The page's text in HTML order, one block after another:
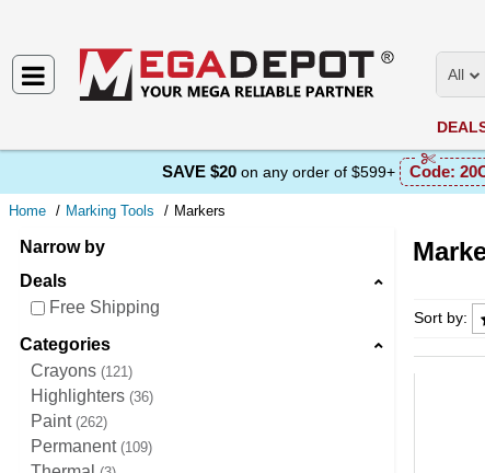
All
SAVE $20 on any order of $599+ Code:
Home Marking Tools Markers
Narrow by
Deals
Free Shipping
Categories
Crayons 121
Highlighters 36
Paint 262
Permanent 109
Sort by: